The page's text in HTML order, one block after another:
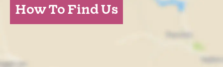
How To Find Us